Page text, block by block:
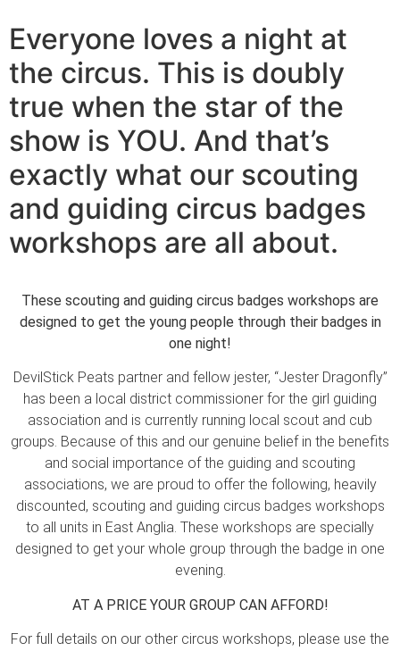
Everyone loves a night at
the circus. This is doubly
true when the star of the
show is YOU. And that’s
exactly what our scouting
and guiding circus badges
workshops are all about.
These scouting and guiding circus badges workshops are
designed to get the young people through their badges in
one night!
DevilStick Peats partner and fellow jester, “Jester Dragonfly”
has been a local district commissioner for the girl guiding
association and is currently running local scout and cub
groups. Because of this and our genuine belief in the benefits
and social importance of the guiding and scouting
associations, we are proud to offer the following, heavily
discounted, scouting and guiding circus badges workshops
to all units in East Anglia. These workshops are specially
designed to get your whole group through the badge in one
evening.
AT A PRICE YOUR GROUP CAN AFFORD!
For full details on our other circus workshops, please use the